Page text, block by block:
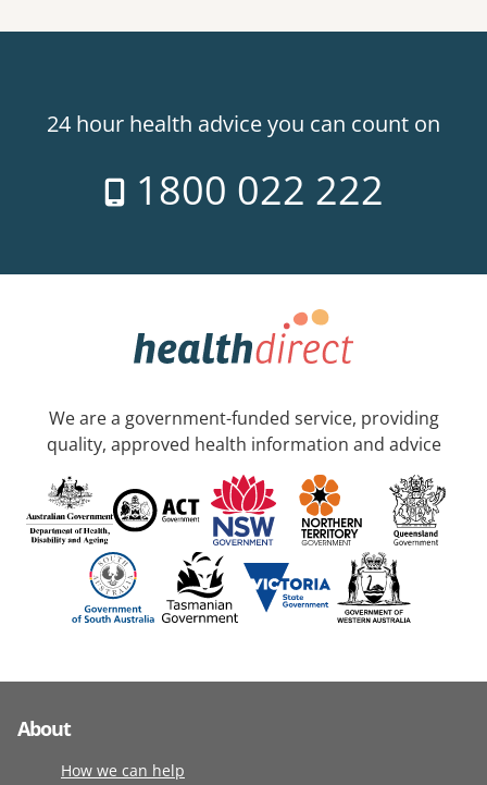
24 hour health advice you can count on
1800 022 222
We are a government-funded service, providing
quality, approved health information and advice
About
How we can help